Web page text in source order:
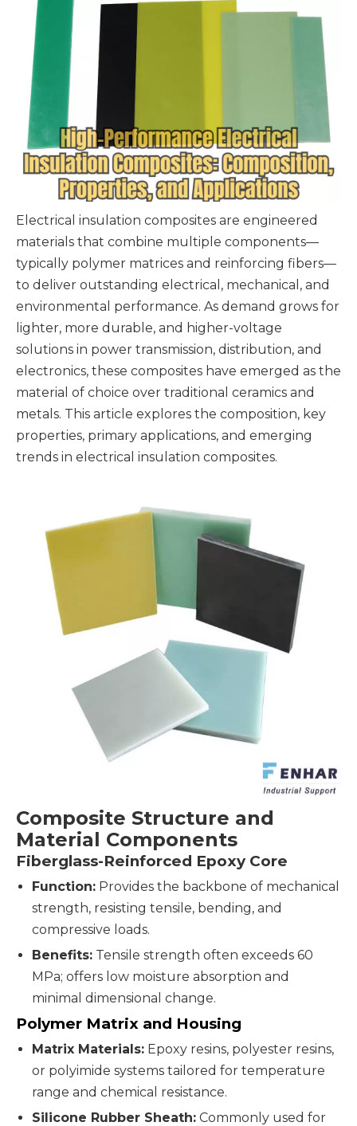
Electrical insulation composites are engineered
materials that combine multiple components—
typically polymer matrices and reinforcing fibers—
to deliver outstanding electrical, mechanical, and
environmental performance. As demand grows for
lighter, more durable, and higher-voltage
solutions in power transmission, distribution, and
electronics, these composites have emerged as the
material of choice over traditional ceramics and
metals. This article explores the composition, key
properties, primary applications, and emerging
trends in electrical insulation composites.
Composite Structure and
Material Components
Fiberglass-Reinforced Epoxy Core
Function: Provides the backbone of mechanical
strength, resisting tensile, bending, and
compressive loads.
Benefits: Tensile strength often exceeds 60
MPa; offers low moisture absorption and
minimal dimensional change.
Polymer Matrix and Housing
Matrix Materials: Epoxy resins, polyester resins,
or polyimide systems tailored for temperature
range and chemical resistance.
Silicone Rubber Sheath: Commonly used for